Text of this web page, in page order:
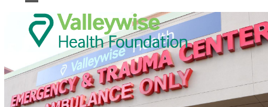
content
Open
mobile
menu
Close
mobile
menu